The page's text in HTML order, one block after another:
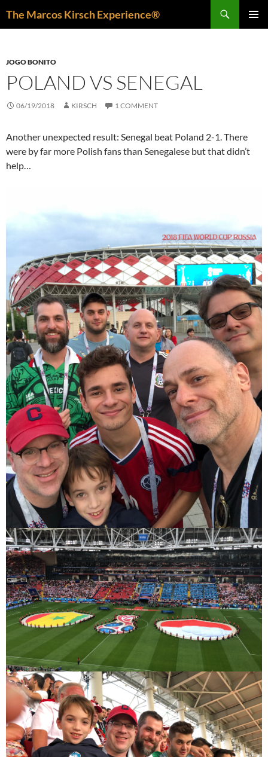
The Marcos Kirsch Experience®
JOGO BONITO
POLAND VS SENEGAL
06/19/2018 KIRSCH 1 COMMENT
Another unexpected result: Senegal beat Poland 2-1. There
were by far more Polish fans than Senegalese but that didn’t
help…